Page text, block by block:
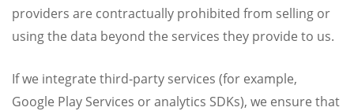
providers are contractually prohibited from selling or
using the data beyond the services they provide to us.
If we integrate third‑party services (for example,
Google Play Services or analytics SDKs), we ensure that